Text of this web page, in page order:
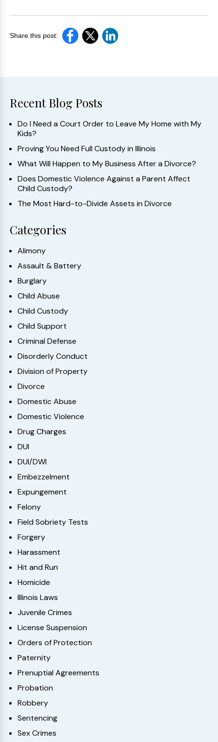
Share this post:
Recent Blog Posts
Do I Need a Court Order to Leave My Home with My
Kids?
Proving You Need Full Custody in Illinois
What Will Happen to My Business After a Divorce?
Does Domestic Violence Against a Parent Affect
Child Custody?
The Most Hard-to-Divide Assets in Divorce
Categories
Alimony
Assault & Battery
Burglary
Child Abuse
Child Custody
Child Support
Criminal Defense
Disorderly Conduct
Division of Property
Divorce
Domestic Abuse
Domestic Violence
Drug Charges
DUI
DUI/DWI
Embezzelment
Expungement
Felony
Field Sobriety Tests
Forgery
Harassment
Hit and Run
Homicide
Illinois Laws
Juvenile Crimes
License Suspension
Orders of Protection
Paternity
Prenuptial Agreements
Probation
Robbery
Sentencing
Sex Crimes